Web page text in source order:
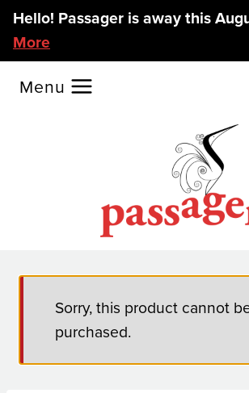
Skip
content
Hello! Passager is away this
More
Menu
Sorry, this product cannot
purchased.